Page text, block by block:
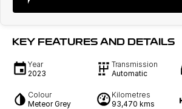
KEY FEATURES AND DETAILS
Year
2023
Transmission
Automatic
Colour
Meteor Grey
Kilometres
93,470 kms